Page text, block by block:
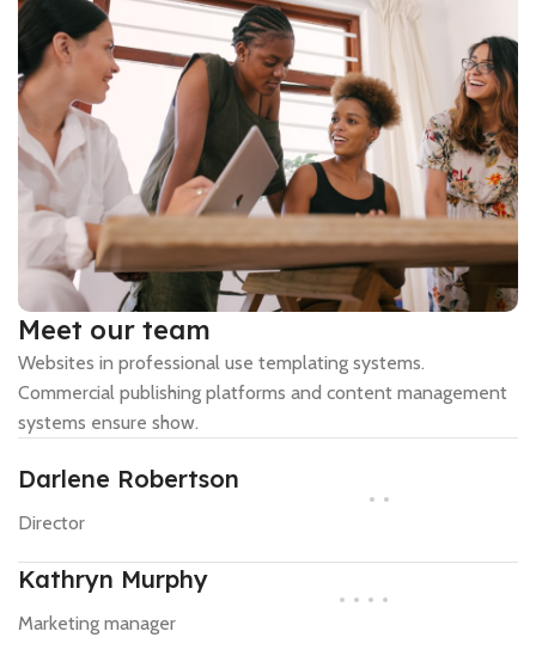
Meet our team
Websites in professional use templating systems.
Commercial publishing platforms and content management
systems ensure show.
Darlene Robertson
Director
Kathryn Murphy
Marketing manager